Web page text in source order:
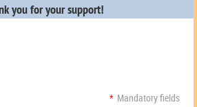
you for your support!
* Mandatory fields